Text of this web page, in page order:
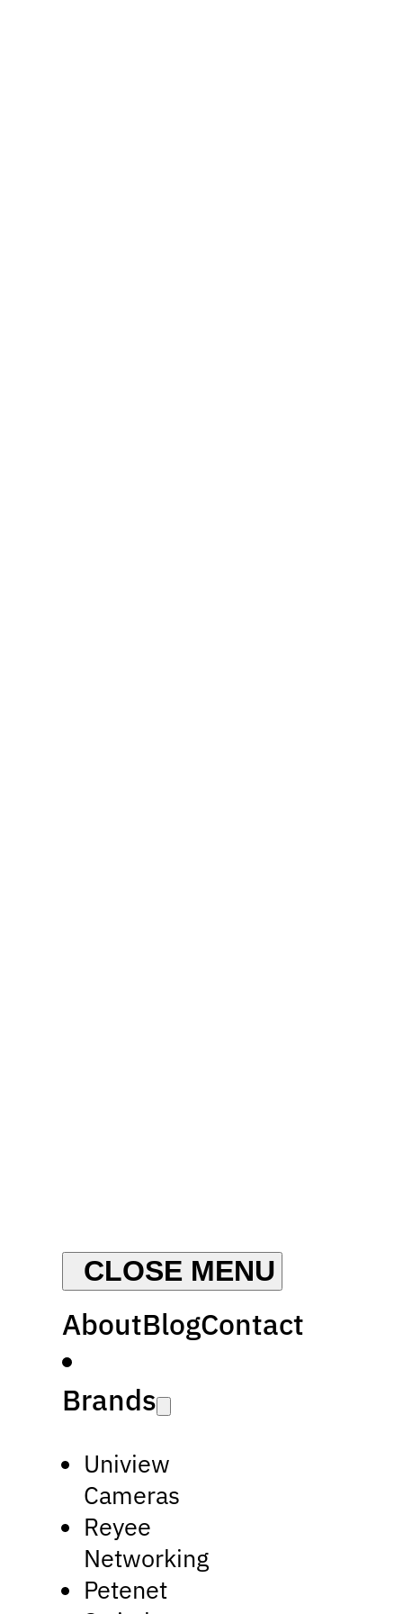
AboutBlogContact
Brands
Uniview
Cameras
Reyee
Networking
Petenet